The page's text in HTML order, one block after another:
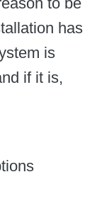
has
is
if it is,